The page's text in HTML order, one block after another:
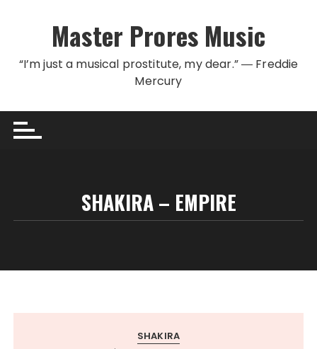
Master Prores Music
“I’m just a musical prostitute, my dear.” ― Freddie
Mercury
SHAKIRA – EMPIRE
SHAKIRA